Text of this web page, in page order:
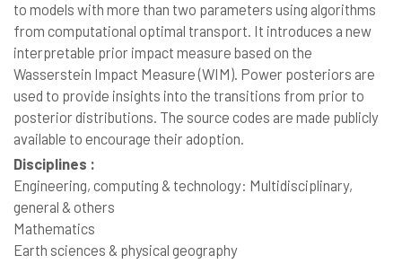
to models with more than two parameters using algorithms
from computational optimal transport. It introduces a new
interpretable prior impact measure based on the
Wasserstein Impact Measure (WIM). Power posteriors are
used to provide insights into the transitions from prior to
posterior distributions. The source codes are made publicly
available to encourage their adoption.
Disciplines :
Engineering, computing & technology: Multidisciplinary,
general & others
Mathematics
Earth sciences & physical geography